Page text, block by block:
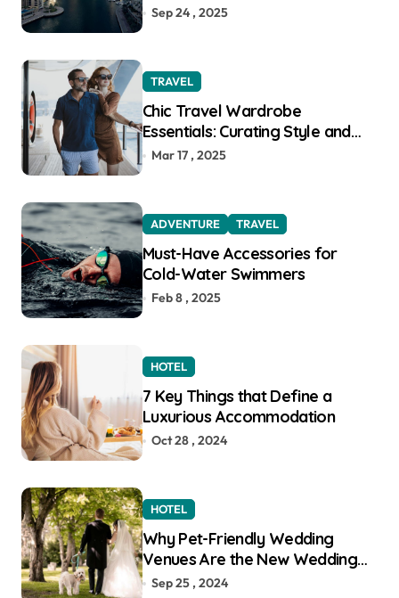
Sep 24 , 2025
TRAVEL
Chic Travel Wardrobe
Essentials: Curating Style and
Function for the Modern
Mar 17 , 2025
ADVENTURE TRAVEL
Must-Have Accessories for
Cold-Water Swimmers
Feb 8 , 2025
HOTEL
7 Key Things that Define a
Luxurious Accommodation
Oct 28 , 2024
HOTEL
Why Pet-Friendly Wedding
Venues Are the New Wedding
Trend
Sep 25 , 2024